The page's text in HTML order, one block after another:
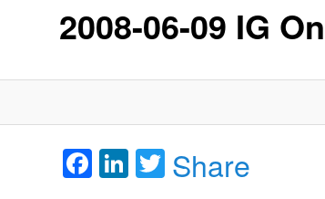
2008-06-09 IG
Facebook
LinkedIn
Twitter
Share